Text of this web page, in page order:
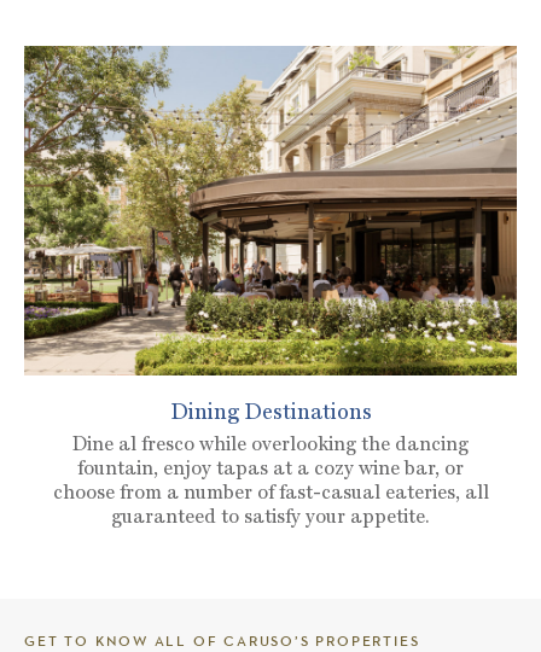
Dining Destinations
Dine al fresco while overlooking the dancing
fountain, enjoy tapas at a cozy wine bar, or
choose from a number of fast-casual eateries, all
guaranteed to satisfy your appetite.
GET TO KNOW ALL OF CARUSO’S PROPERTIES